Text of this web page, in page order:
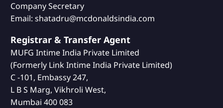
Company Secretary
Email: shatadru@mcdonaldsindia.com
Registrar & Transfer Agent
MUFG Intime India Private Limited
(Formerly Link Intime India Private Limited)
C -101, Embassy 247,
L B S Marg, Vikhroli West,
Mumbai 400 083